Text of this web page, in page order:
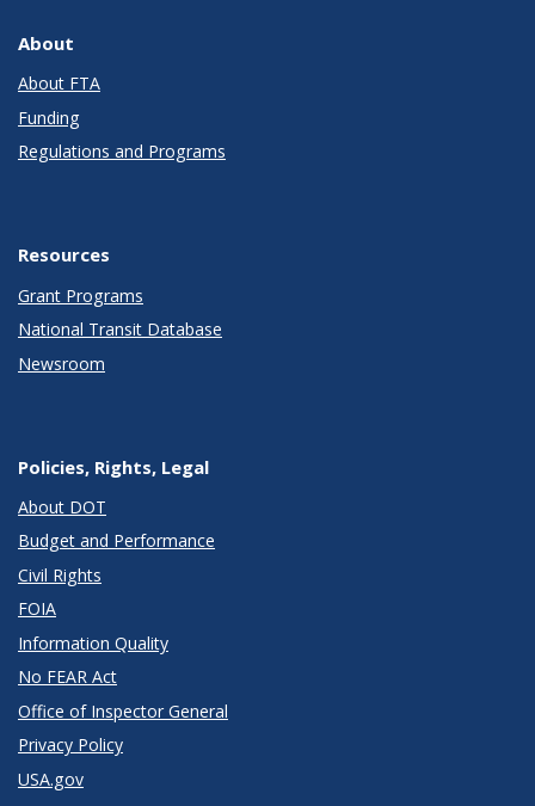
About
About FTA
Funding
Regulations and Programs
Resources
Grant Programs
National Transit Database
Newsroom
Policies, Rights, Legal
About DOT
Budget and Performance
Civil Rights
FOIA
Information Quality
No FEAR Act
Office of Inspector General
Privacy Policy
USA.gov